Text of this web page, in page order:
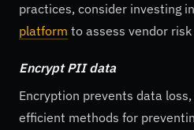
practices, consider investing
platform to assess vendor
Encrypt PII data
Encryption prevents data
efficient methods for